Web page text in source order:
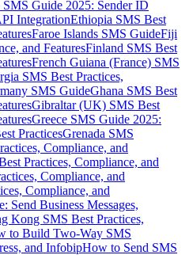
Guide 2025: Sender ID
IntegrationEthiopia SMS Best
Faroe Islands SMS GuideFiji
and FeaturesFinland SMS Best
French Guiana (France) SMS
SMS Best Practices,
SMS GuideGhana SMS Best
Gibraltar (UK) SMS Best
Greece SMS Guide 2025:
PracticesGrenada SMS
Compliance, and
Practices, Compliance, and
Compliance, and
Compliance, and
Send Business Messages,
Kong SMS Best Practices,
to Build Two-Way SMS
and InfobipHow to Send SMS